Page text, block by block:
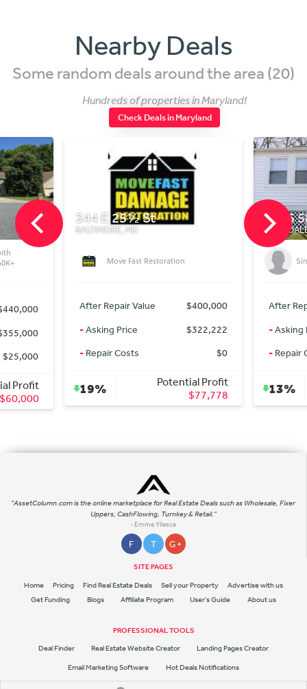
Nearby Deals
Some random deals around the area (20)
Hundreds of properties in Maryland!
Check Deals in Maryland
344 E 25½ St
BALTIMORE, MD
Move Fast Restoration
After Repair Value
$400,000
Asking Price
$322,222
Repair Costs
19%
Potential Profit
$77,778
5215
RIVERDALE
Single
After
Asking
Repair
13%
"AssetColumn.com is the online marketplace for Real Estate Deals such as Wholesale, Fixer
Uppers, CashFlowing, Turnkey & Retail."
- Emme Yllesca
F T G +
SITE PAGES
Home Pricing Find Real Estate Deals Sell your Property
Advertise with us
Get Funding
Blogs Affiliate Program User's Guide About us
PROFESSIONAL TOOLS
Deal Finder Real Estate Website Creator
Landing Pages Creator
Email Marketing Software
Hot Deals Notifications